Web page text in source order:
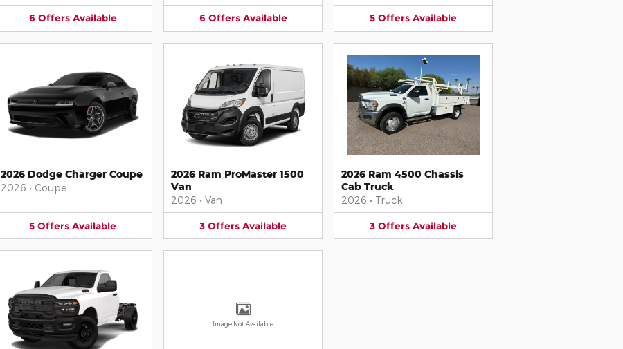
6 Offers Available 6 Offers Available 5 Offers Available
2026 Dodge Charger Coupe
2026 • Coupe
5 Offers Available
2026 Ram ProMaster 1500
Van
2026 • Van
3 Offers Available
2026 Ram 4500 Chassis
Cab Truck
2026 • Truck
3 Offers Available
Image Not Available